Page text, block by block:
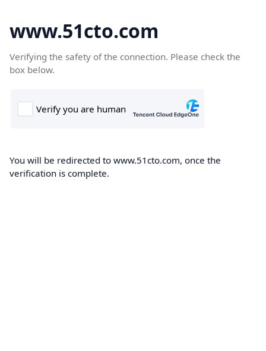
www.51cto.com
Verifying the safety of the connection. Please check the
box below.
You will be redirected to www.51cto.com, once the
verification is complete.